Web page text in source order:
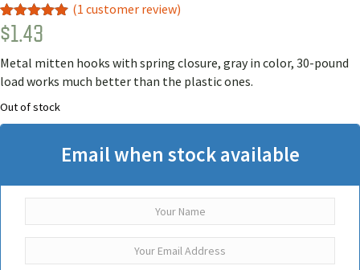
Rated5.00
out of 5
1
customer
rating
(1 customer review)
$1.43
Metal mitten hooks with spring closure, gray in color, 30-pound
load works much better than the plastic ones.
Out of stock
Email when stock available